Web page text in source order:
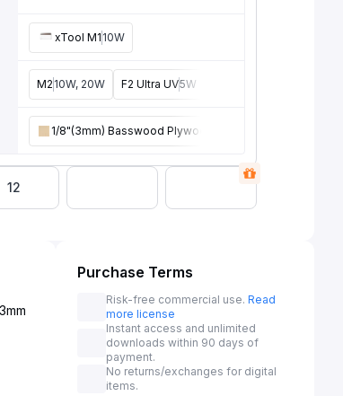
xTool M1 10W
M2 10W, 20W F2 Ultra UV5W
1/8"(3mm) Basswood Plywood
12
Purchase Terms
Risk-free commercial use. Read
more license
Instant access and unlimited
downloads within 90 days of
payment.
No returns/exchanges for digital
items.